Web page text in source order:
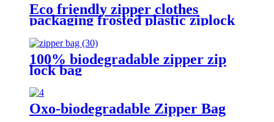
Eco friendly zipper clothes
packaging frosted plastic ziplock
bag PE zip lock packaging bag
with your logo
100% biodegradable zipper zip
lock bag
Oxo-biodegradable Zipper Bag